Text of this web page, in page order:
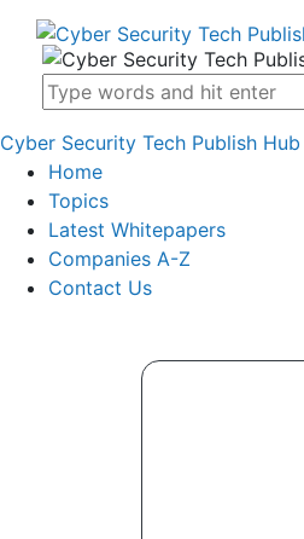
Cyber Security Tech Publish Hub
Home
Topics
Latest Whitepapers
Companies A-Z
Contact Us